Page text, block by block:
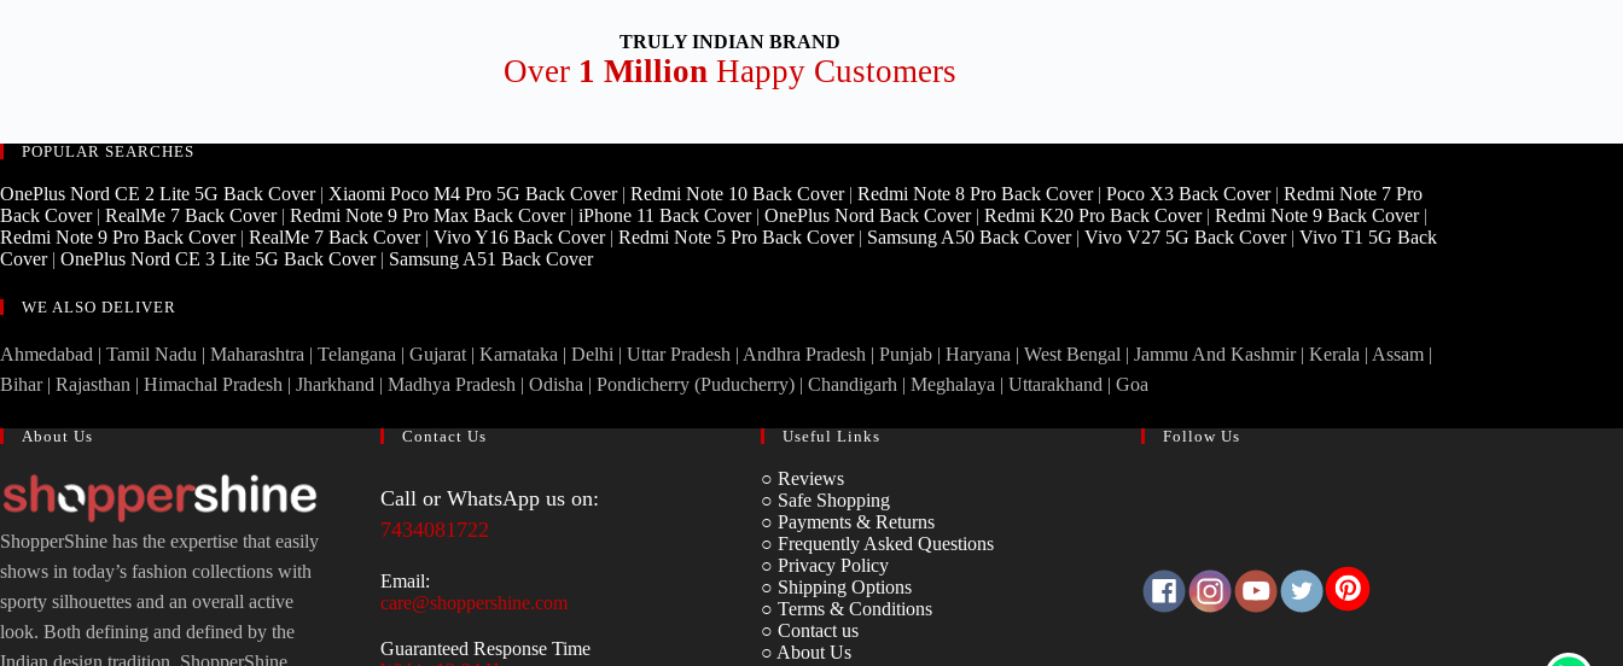
TRULY INDIAN BRAND
Over 1 Million Happy Customers
POPULAR SEARCHES
OnePlus Nord CE 2 Lite 5G Back Cover| Xiaomi Poco M4 Pro 5G Back Cover| Redmi Note 10 Back Cover| Redmi Note 8 Pro Back Cover| Poco X3 Back Cover| Redmi Note 7 Pro
Back Cover| RealMe 7 Back Cover| Redmi Note 9 Pro Max Back Cover| iPhone 11 Back Cover| OnePlus Nord Back Cover| Redmi K20 Pro Back Cover| Redmi Note 9 Back Cover|
Redmi Note 9 Pro Back Cover| RealMe 7 Back Cover| Vivo Y16 Back Cover| Redmi Note 5 Pro Back Cover| Samsung A50 Back Cover| Vivo V27 5G Back Cover| Vivo T1 5G Back
Cover| OnePlus Nord CE 3 Lite 5G Back Cover| Samsung A51 Back Cover
WE ALSO DELIVER
Ahmedabad | Tamil Nadu | Maharashtra | Telangana | Gujarat | Karnataka | Delhi | Uttar Pradesh | Andhra Pradesh | Punjab | Haryana | West Bengal | Jammu And Kashmir | Kerala | Assam |
Bihar | Rajasthan | Himachal Pradesh | Jharkhand | Madhya Pradesh | Odisha | Pondicherry (Puducherry) | Chandigarh | Meghalaya | Uttarakhand | Goa
About Us
ShopperShine has the expertise that easily
shows in today’s fashion collections with
sporty silhouettes and an overall active
look. Both defining and defined by the
Indian design tradition, ShopperShine
Contact Us
Call or WhatsApp us on:
7434081722
Email:
care@shoppershine.com
Guaranteed Response Time
Useful Links
○ Reviews
○ Safe Shopping
○ Payments & Returns
○ Frequently Asked Questions
○ Privacy Policy
○ Shipping Options
○ Terms & Conditions
○ Contact us
○ About Us
Follow Us